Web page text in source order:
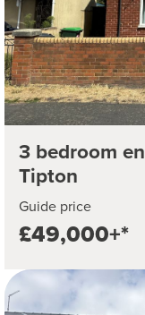
3 bedroom
Tipton
Guide price
£49,000+*